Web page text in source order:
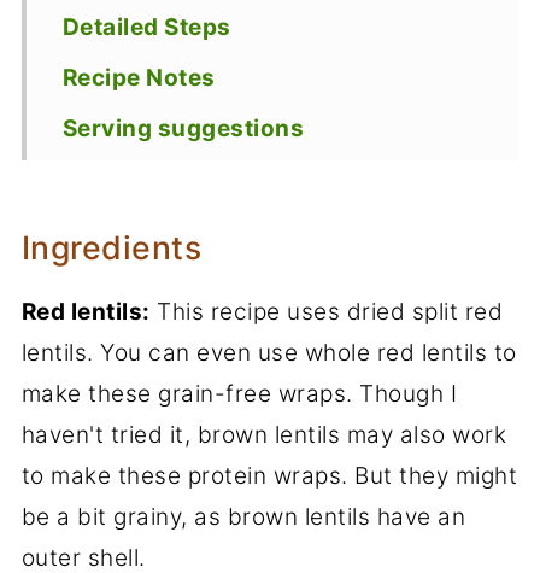
Detailed Steps
Recipe Notes
Serving suggestions
Recipe
Ingredients
Red lentils: This recipe uses dried split red
lentils. You can even use whole red lentils to
make these grain-free wraps. Though I
haven't tried it, brown lentils may also work
to make these protein wraps. But they might
be a bit grainy, as brown lentils have an
outer shell.